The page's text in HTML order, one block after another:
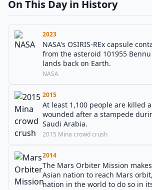
On This Day in History
2023
NASA's OSIRIS-REx capsule
from the asteroid 101955
lands back on Earth.
NASA
2015
At least 1,100 people are killed
wounded after a stampede
Saudi Arabia.
2015 Mina crowd crush
2014
The Mars Orbiter Mission
Asian nation to reach Mars
nation in the world to do so in